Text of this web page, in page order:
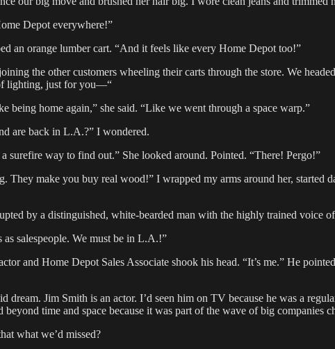
Depot everywhere!”
an orange lumber cart. “And it feels like every Home Depot too!”
the other customers wheeling their carts through the store. We
lighting, just for you—“
being home again,” she said. “Like we went through a space warp.”
are back in L.A.?” I wondered.
surefire way to find out.” She looked around. Pointed. “There! Pergo!”
They make you buy real wood!” I wrapped my arms around her, started
by a distinguished, white-bearded man with the highly trained
salespeople. We must be in L.A.!”
and Home Depot Sales Associate shook his head. “It’s me.” He
Jim Smith is an actor. I’d seen him on TV because he was a
beyond time and space because it was part of the wave of big companies
what we’d missed?